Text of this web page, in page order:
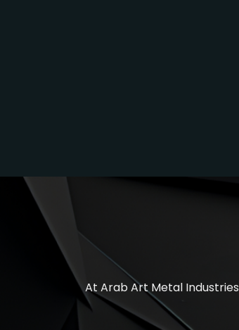
At Arab Art Metal Industries